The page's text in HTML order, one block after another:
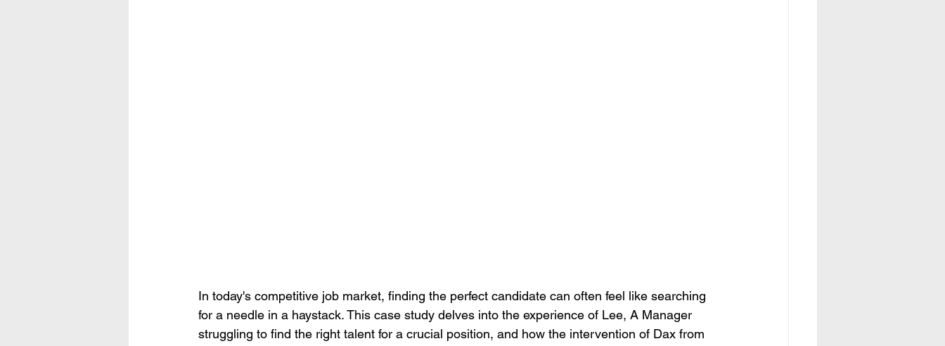
In today's competitive job market, finding the perfect candidate can often feel like searching
for a needle in a haystack. This case study delves into the experience of Lee, A Manager
struggling to find the right talent for a crucial position, and how the intervention of Dax from